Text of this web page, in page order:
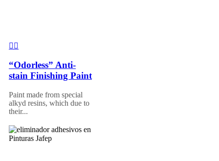
“Odorless” Anti-
stain Finishing Paint
Paint made from special
alkyd resins, which due to
their...